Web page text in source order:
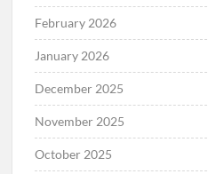
February 2026
January 2026
December 2025
November 2025
October 2025